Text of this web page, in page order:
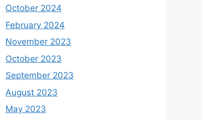
October 2024
February 2024
November 2023
October 2023
September 2023
August 2023
May 2023